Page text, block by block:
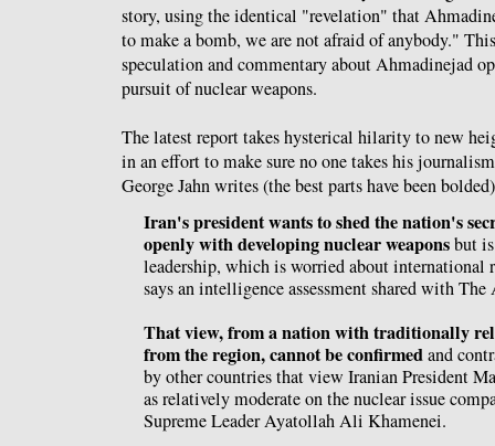
story, using the identical "revelation" that
to make a bomb, we are not afraid of anybody."
speculation and commentary about Ahmadinejad
pursuit of nuclear weapons.
The latest report takes hysterical hilarity to new
in an effort to make sure no one takes his
George Jahn writes (the best parts have been
Iran's president wants to shed the nation's
openly with developing nuclear weaponsbut
leadership, which is worried about international
says an intelligence assessment shared with The
That view, from a nation with traditionally
from the region, cannot be confirmedand
by other countries that view Iranian President
as relatively moderate on the nuclear issue
Supreme Leader Ayatollah Ali Khamenei.